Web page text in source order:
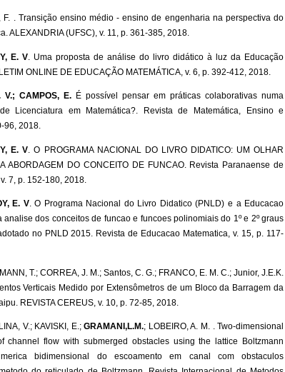
F. . Transição ensino médio - ensino de engenharia na perspectiva do
ALEXANDRIA (UFSC), v. 11, p. 361-385, 2018.
E. V. Uma proposta de análise do livro didático à luz da Educação
ONLINE DE EDUCAÇÃO MATEMÁTICA, v. 6, p. 392-412, 2018.
V.; CAMPOS, E.É possível pensar em práticas colaborativas numa
Licenciatura em Matemática?. Revista de Matemática, Ensino e
96, 2018.
E. V . O PROGRAMA NACIONAL DO LIVRO DIDATICO: UM OLHAR
ABORDAGEM DO CONCEITO DE FUNCAO. Revista Paranaense de
7, p. 152-180, 2018.
E. V. O Programa Nacional do Livro Didatico (PNLD) e a Educacao
analise dos conceitos de funcao e funcoes polinomiais do 1º e 2º graus
no PNLD 2015. Revista de Educacao Matematica, v. 15, p. 117-
T.; CORREA, J. M.; Santos, C. G.; FRANCO, E. M. C.; Junior, J.E.K.
Verticais Medido por Extensômetros de um Bloco da Barragem da
REVISTA CEREUS, v. 10, p. 72-85, 2018.
V.; KAVISKI, E.;GRAMANI,L.M.; LOBEIRO, A. M. . Two-dimensional
channel flow with submerged obstacles using the lattice Boltzmann
bidimensional do escoamento em canal com obstaculos